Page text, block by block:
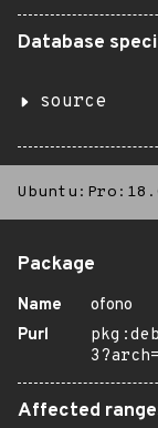
Database
source
Package
Name
ofono
Purl
Affected